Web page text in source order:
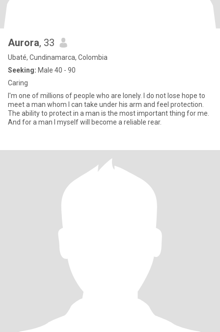
Aurora, 33
Ubaté, Cundinamarca, Colombia
Seeking: Male 40 - 90
Caring
I'm one of millions of people who are lonely. I do not lose hope to
meet a man whom I can take under his arm and feel protection.
The ability to protect in a man is the most important thing for me.
And for a man I myself will become a reliable rear.